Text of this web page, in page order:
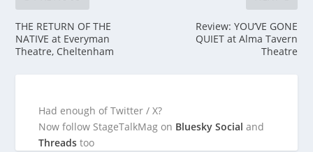
THE RETURN OF THE
NATIVE at Everyman
Theatre, Cheltenham
Review: YOU’VE GONE
QUIET at Alma Tavern
Theatre
Had enough of Twitter / X?
Now follow StageTalkMag on Bluesky Social and
Threadstoo